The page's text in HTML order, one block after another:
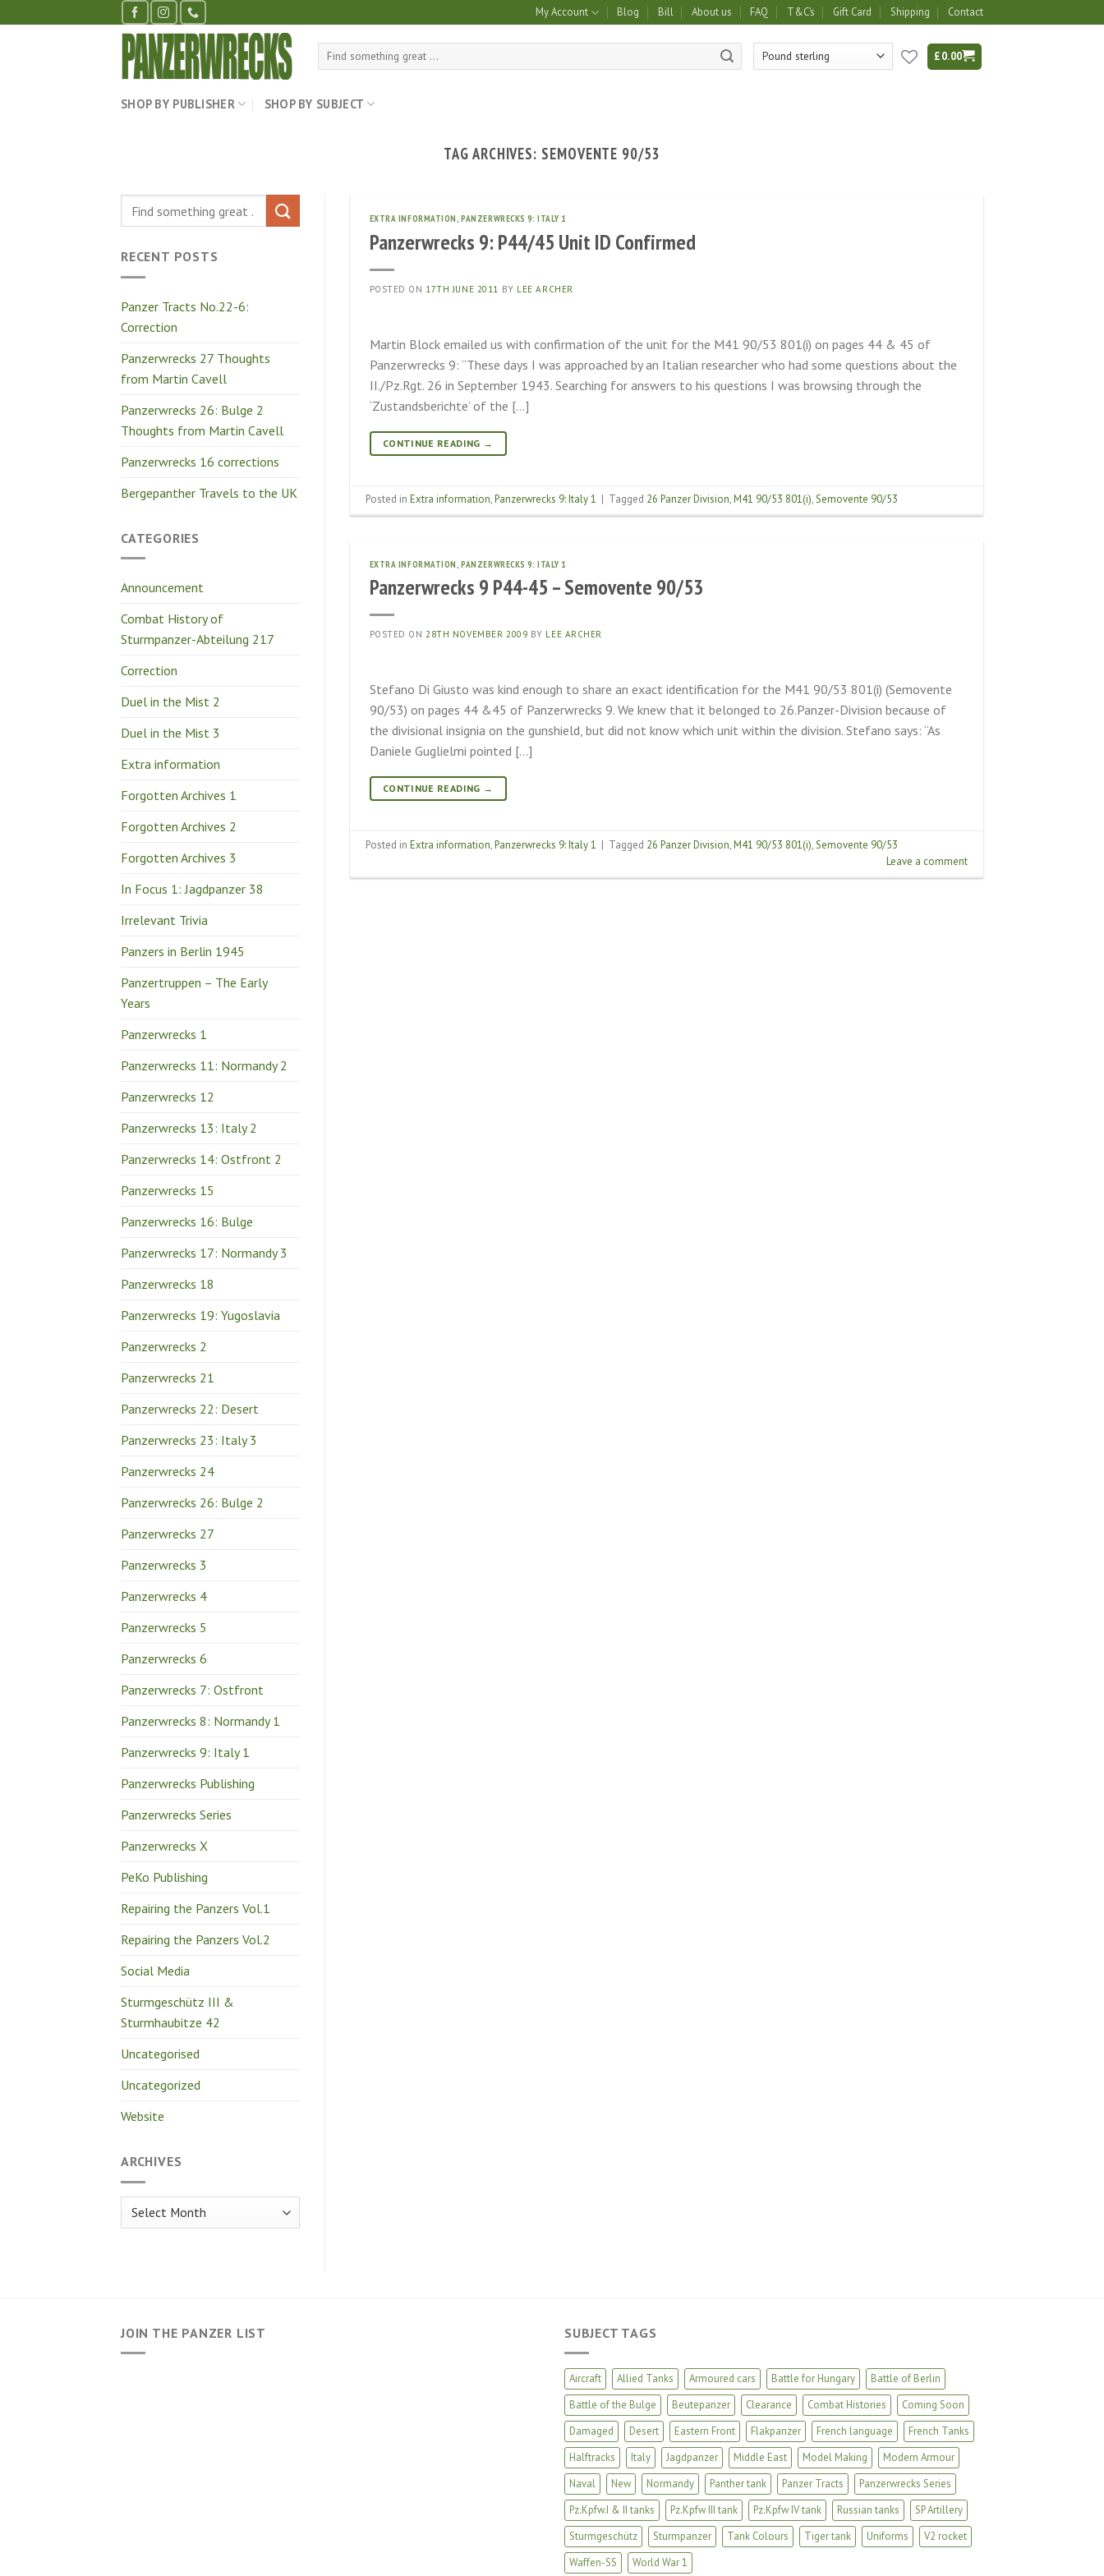
to
My Account Blog Bill About us FAQ T&C’s Gift Card Shipping Contact
Search
£0.00
SHOP BY PUBLISHER SHOP BY SUBJECT
TAG ARCHIVES: SEMOVENTE 90/53
RECENT POSTS
Panzer Tracts No.22-6:
Correction
Panzerwrecks 27 Thoughts
from Martin Cavell
Panzerwrecks 26: Bulge 2
Thoughts from Martin Cavell
Panzerwrecks 16 corrections
Bergepanther Travels to the UK
CATEGORIES
Announcement
Combat History of
Sturmpanzer-Abteilung 217
Correction
Duel in the Mist 2
Duel in the Mist 3
Extra information
Forgotten Archives 1
Forgotten Archives 2
Forgotten Archives 3
In Focus 1: Jagdpanzer 38
Irrelevant Trivia
Panzers in Berlin 1945
Panzertruppen – The Early
Years
Panzerwrecks 1
Panzerwrecks 11: Normandy 2
Panzerwrecks 12
Panzerwrecks 13: Italy 2
Panzerwrecks 14: Ostfront 2
Panzerwrecks 15
Panzerwrecks 16: Bulge
Panzerwrecks 17: Normandy 3
Panzerwrecks 18
Panzerwrecks 19: Yugoslavia
Panzerwrecks 2
Panzerwrecks 21
Panzerwrecks 22: Desert
Panzerwrecks 23: Italy 3
Panzerwrecks 24
Panzerwrecks 26: Bulge 2
Panzerwrecks 27
Panzerwrecks 3
Panzerwrecks 4
Panzerwrecks 5
Panzerwrecks 6
Panzerwrecks 7: Ostfront
Panzerwrecks 8: Normandy 1
Panzerwrecks 9: Italy 1
Panzerwrecks Publishing
Panzerwrecks Series
Panzerwrecks X
PeKo Publishing
Repairing the Panzers Vol.1
Repairing the Panzers Vol.2
Social Media
Sturmgeschütz III &
Sturmhaubitze 42
Uncategorised
Uncategorized
Website
ARCHIVES
Archives
EXTRA INFORMATION,PANZERWRECKS 9: ITALY 1
Panzerwrecks 9: P44/45 Unit ID Confirmed
POSTED ON 17TH JUNE 2011 BY LEE ARCHER
Martin Block emailed us with confirmation of the unit for the M41 90/53 801(i) on pages 44 & 45 of
Panzerwrecks 9: “These days I was approached by an Italian researcher who had some questions about the
II./Pz.Rgt. 26 in September 1943. Searching for answers to his questions I was browsing through the
‘Zustandsberichte’ of the […]
CONTINUE READING →
Posted in Extra information,Panzerwrecks 9: Italy 1 | Tagged 26 Panzer Division,M41 90/53 801(i),Semovente 90/53
EXTRA INFORMATION,PANZERWRECKS 9: ITALY 1
Panzerwrecks 9 P44-45 – Semovente 90/53
POSTED ON28TH NOVEMBER 2009 BY LEE ARCHER
Stefano Di Giusto was kind enough to share an exact identification for the M41 90/53 801(i) (Semovente
90/53) on pages 44 &45 of Panzerwrecks 9. We knew that it belonged to 26.Panzer-Division because of
the divisional insignia on the gunshield, but did not know which unit within the division. Stefano says: “As
Daniele Guglielmi pointed […]
CONTINUE READING →
Posted in Extra information,Panzerwrecks 9: Italy 1 | Tagged 26 Panzer Division,M41 90/53 801(i),Semovente 90/53
Leave a comment
JOIN THE PANZER LIST SUBJECT TAGS
Aircraft Allied Tanks Armoured cars Battle for Hungary
Battle of Berlin
Battle of the Bulge
Beutepanzer Clearance Combat Histories
Coming Soon
Damaged
Desert Eastern Front Flakpanzer French language
French Tanks
Halftracks
Italy Jagdpanzer Middle East Model Making
Modern Armour
Naval
New Normandy Panther tank Panzer Tracts
Panzerwrecks Series
Pz.Kpfw.I & II tanks
Pz.Kpfw III tank Pz.Kpfw IV tank Russian tanks
SP Artillery
Sturmgeschütz
Sturmpanzer Tank Colours Tiger tank Uniforms
V2 rocket
Waffen-SS
World War 1